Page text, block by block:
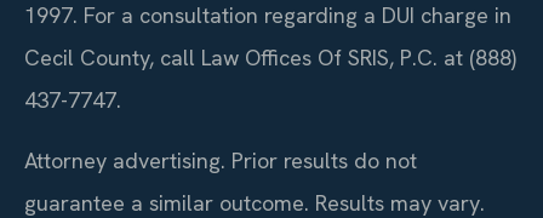
1997. For a consultation regarding a DUI charge in
Cecil County, call Law Offices Of SRIS, P.C. at (888)
437-7747.
Attorney advertising. Prior results do not
guarantee a similar outcome. Results may vary.